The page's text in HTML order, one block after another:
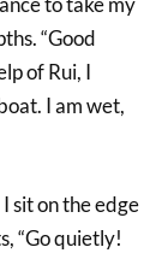
“Good
of Rui, I
I am wet,
sit on the edge
“Go quietly!